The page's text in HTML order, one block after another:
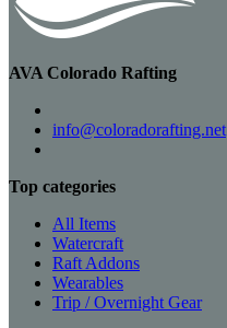
AVA Colorado Rafting
info@coloradorafting.net
Top categories
All Items
Watercraft
Raft Addons
Wearables
Trip / Overnight Gear